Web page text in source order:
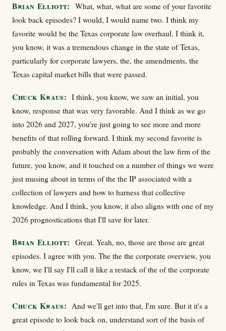
Brian Elliott: What, what, what are some of your favorite
look back episodes? I would, I would name two. I think my
favorite would be the Texas corporate law overhaul. I think it,
you know, it was a tremendous change in the state of Texas,
particularly for corporate lawyers, the, the amendments, the
Texas capital market bills that were passed.
Chuck Kraus: I think, you know, we saw an initial, you
know, response that was very favorable. And I think as we go
into 2026 and 2027, you're just going to see more and more
benefits of that rolling forward. I think my second favorite is
probably the conversation with Adam about the law firm of the
future, you know, and it touched on a number of things we were
just musing about in terms of the the IP associated with a
collection of lawyers and how to harness that collective
knowledge. And I think, you know, it also aligns with one of my
2026 prognostications that I'll save for later.
Brian Elliott: Great. Yeah, no, those are those are great
episodes. I agree with you. The the the corporate overview, you
know, we I'll say I'll call it like a restack of the of the corporate
rules in Texas was fundamental for 2025.
Chuck Kraus: And we'll get into that, I'm sure. But it it's a
great episode to look back on, understand sort of the basis of